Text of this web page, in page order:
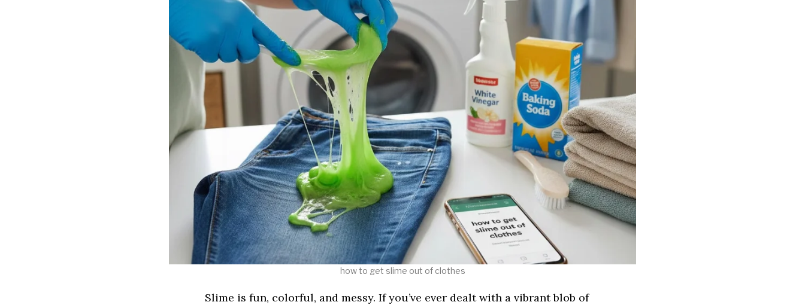
how to get slime out of clothes​
Slime is fun, colorful, and messy. If you’ve ever dealt with a vibrant blob of